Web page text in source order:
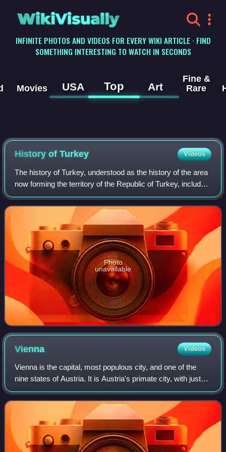
WikiVisually
INFINITE PHOTOS AND VIDEOS FOR EVERY WIKI ARTICLE · FIND
SOMETHING INTERESTING TO WATCH IN SECONDS
Movies USA Top Art
Fine &
Rare
History ofTurkey Videos
The history of Turkey, understood as the history of the area
now forming the territory of the Republic of Turkey, includes
the history of both Anatolia and Eastern Thrace. These two
previously politic
Photo
unavailable
Vienna Videos
Vienna is the capital, most populous city, and one of the
nine states of Austria. It is Austria's primate city, with just
over two million inhabitants. Its larger metropolitan area has
a population of